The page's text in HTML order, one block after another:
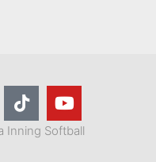
Inning Softball